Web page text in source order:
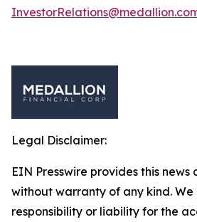
Legal Disclaimer:
EIN Presswire provides this news
without warranty of any kind.
responsibility or liability for the